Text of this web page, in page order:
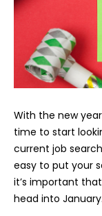
With the new
time to start
current job
easy to put your
it’s important
head into January.